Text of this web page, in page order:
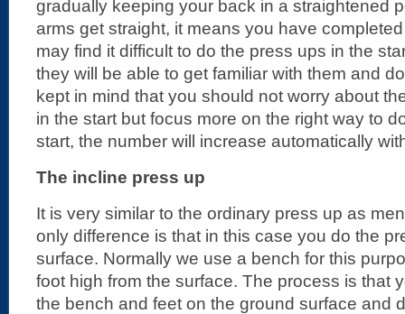
gradually keeping your back in a straightened
arms get straight, it means you have
may find it difficult to do the press ups in the
they will be able to get familiar with them and
kept in mind that you should not worry about
in the start but focus more on the right way to
start, the number will increase automatically
The incline press up
It is very similar to the ordinary press up as
only difference is that in this case you do the
surface. Normally we use a bench for this
foot high from the surface. The process is that
the bench and feet on the ground surface and